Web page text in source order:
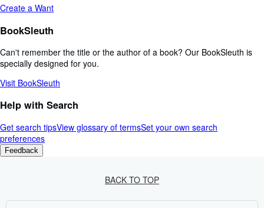
Create a Want
BookSleuth
Can't remember the title or the author of a book? Our BookSleuth is
specially designed for you.
Visit BookSleuth
Help with Search
Get search tipsView glossary of termsSet your own search
preferences
Feedback
BACK TO TOP